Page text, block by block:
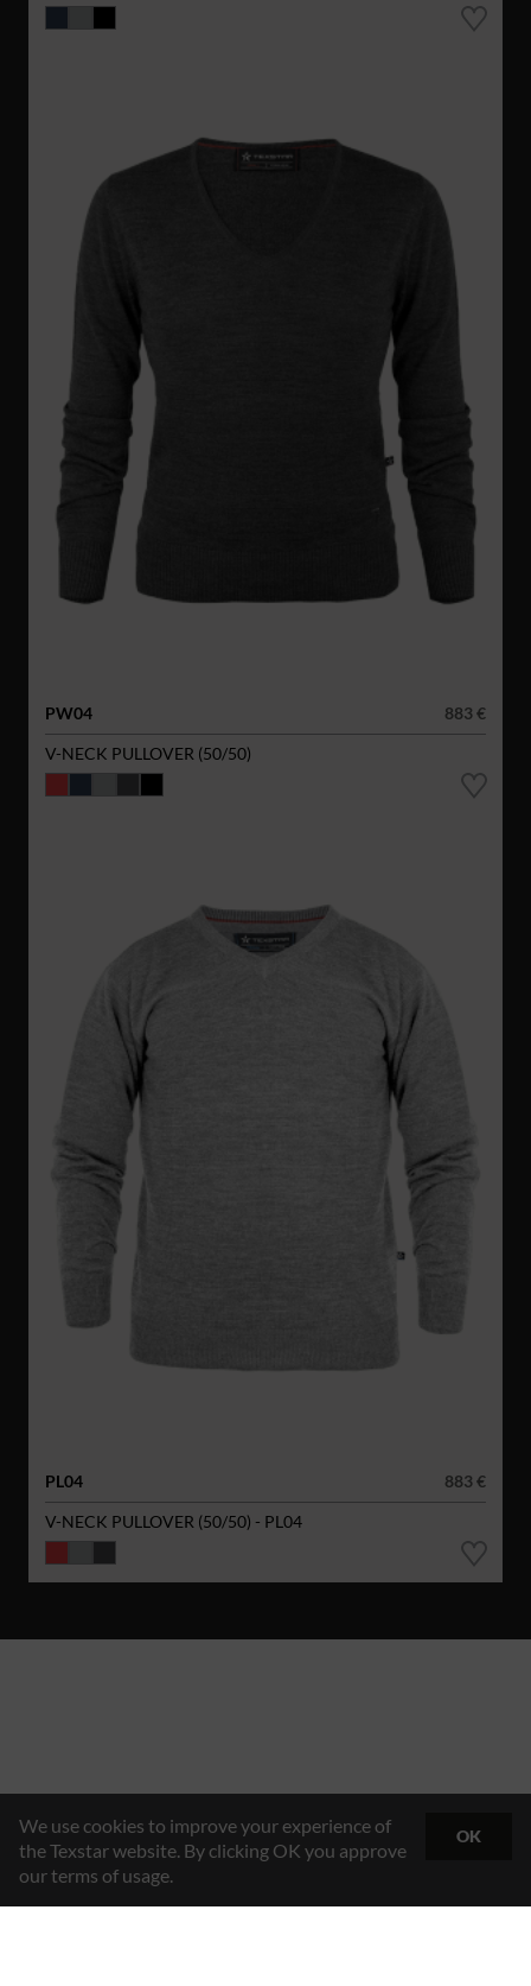
PW04
883 €
V-NECK PULLOVER (50/50)
PL04
883 €
V-NECK PULLOVER (50/50) - PL04
We use cookies to improve your experience of
the Texstar website. By clicking OK you approve
our terms of usage.
OK